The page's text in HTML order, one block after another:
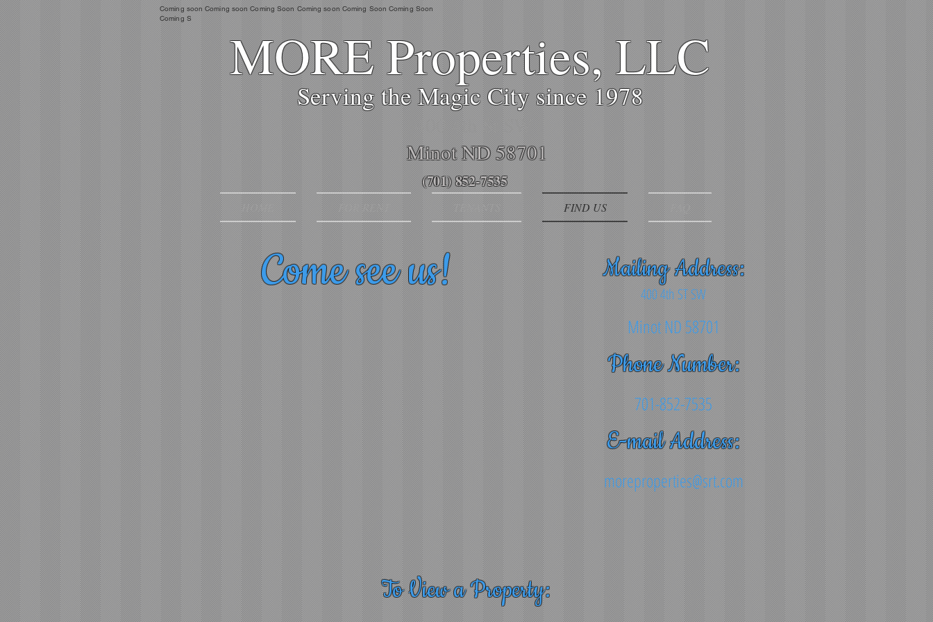
Coming soon Coming soon Coming Soon Coming soon Coming Soon Coming Soon
Coming S
MORE Properties, LLC
Serving the Magic City since 1978
400 4th St SW
Minot ND 58701
(701) 852-7535
HOME FOR RENT TENANTS FIND US FAQ
Come see us! Mailing Address:
400 4th ST SW
Minot ND 58701
Phone Number:
701-852-7535
E-mail Address:
moreproperties@srt.com
To View a Property: